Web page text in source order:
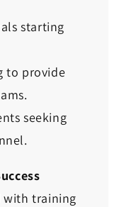
starting
to provide
seeking
with training